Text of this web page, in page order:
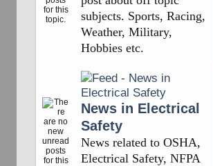
subjects. Sports, Racing,
Weather, Military,
Hobbies etc.
News in Electrical
Safety
News related to OSHA,
Electrical Safety, NFPA